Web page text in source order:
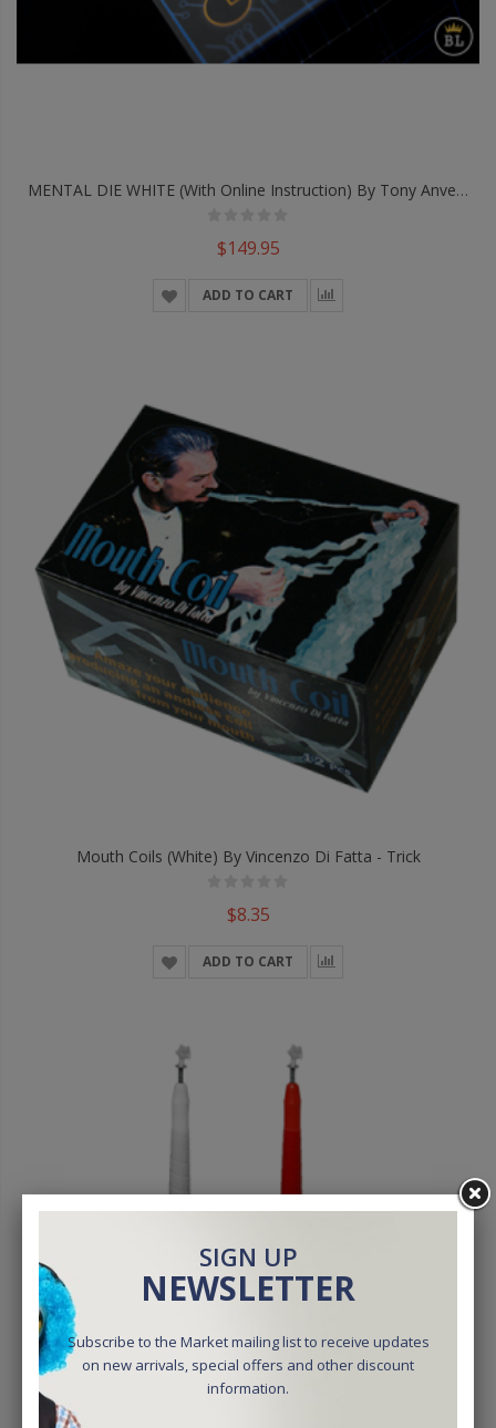
MENTAL DIE WHITE (With Online Instruction) By Tony Anverdi - Trick
$149.95
ADD TO CART
Mouth Coils (White) By Vincenzo Di Fatta - Trick
$8.35
ADD TO CART
SIGN UP
NEWSLETTER
Subscribe to the Market mailing list to receive updates
on new arrivals, special offers and other discount
information.